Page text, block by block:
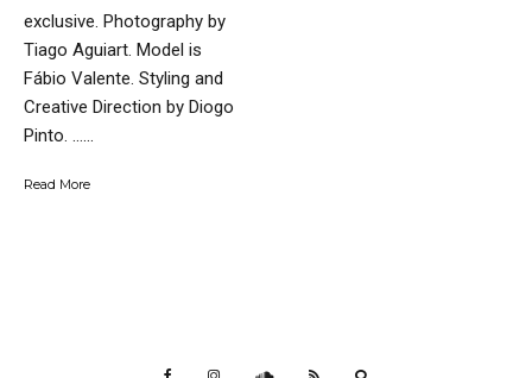
exclusive. Photography by
Tiago Aguiart. Model is
Fábio Valente. Styling and
Creative Direction by Diogo
Pinto. …...
Read More